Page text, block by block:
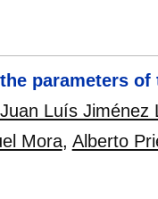
parameters
Juan Luís Jiménez
Mora, Alberto